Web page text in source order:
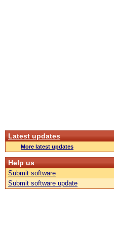
Latest updates
More latest updates
Help us
Submit software
Submit software update